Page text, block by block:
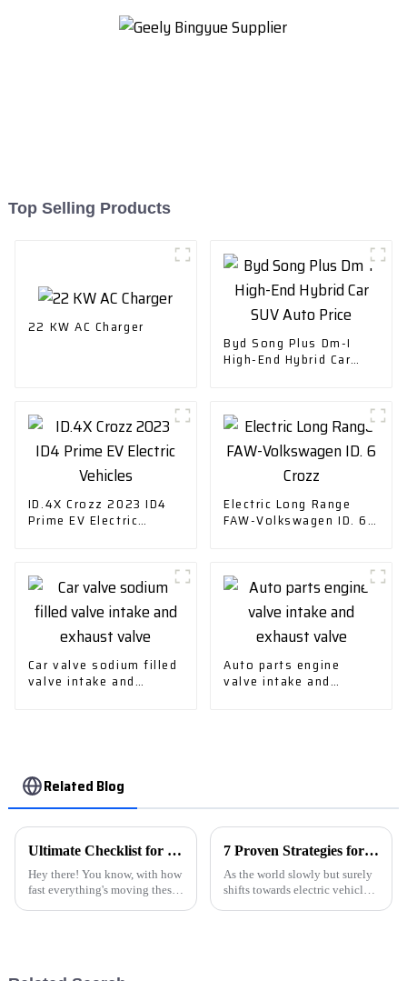
Top Selling Products
22 KW AC Charger
Byd Song Plus Dm-I
High-End Hybrid Car
ID.4X Crozz 2023 ID4
Prime EV Electric
Electric Long Range
FAW-Volkswagen ID. 6
Car valve sodium filled
valve intake and
Auto parts engine
valve intake and
Related Blog
Ultimate Checklist for Choosing the Best Car Charger for Your Needs
Hey there! You know, with how
fast everything's moving these
7 Proven Strategies for Sourcing the Best Car Electric Charging Solutions
As the world slowly but surely
shifts towards electric vehicles